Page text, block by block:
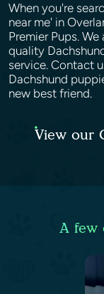
When you're
near me' in
Premier Pups.
quality
service. Contact
Dachshund
new best friend.
View our
A few